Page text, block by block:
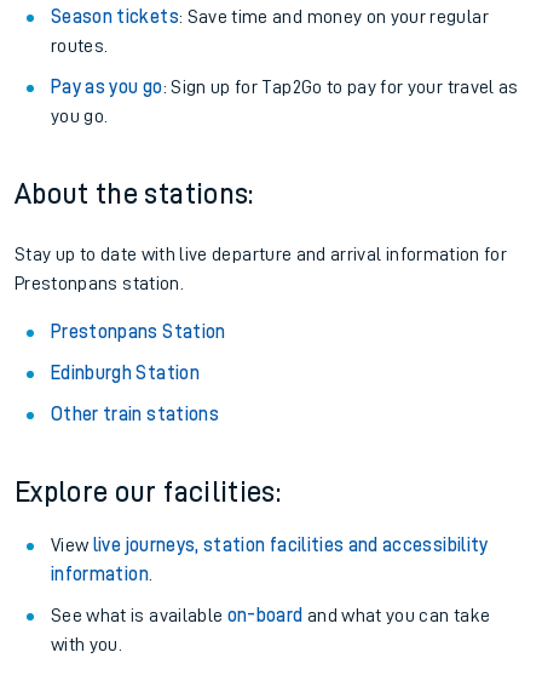
Season tickets: Save time and money on your regular
routes.
Pay as you go: Sign up for Tap2Go to pay for your travel as
you go.
About the stations:
Stay up to date with live departure and arrival information for
Prestonpans station.
Prestonpans Station
Edinburgh Station
Other train stations
Explore our facilities:
View live journeys, station facilities and accessibility
information.
See what is available on-board and what you can take
with you.